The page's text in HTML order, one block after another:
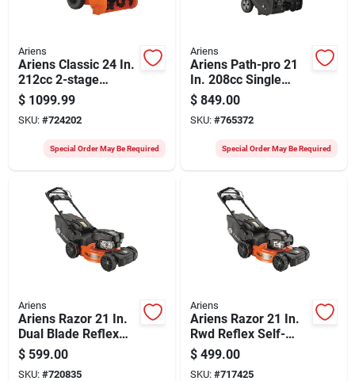
Ariens
Ariens Classic 24 In.
212cc 2-stage
Electric Start Snow
Blower
$ 1099.99
SKU: #724202
Special Order May Be Required
Ariens
Ariens Path-pro 21
In. 208cc Single
Stage Electric Start
With Remote Chute
Snow Blower
$ 849.00
SKU: #765372
Special Order May Be Required
Ariens
Ariens Razor 21 In.
Dual Blade Reflex
Self-propelled Gas
Lawn Mower
$ 599.00
SKU: #720835
Ariens
Ariens Razor 21 In.
Rwd Reflex Self-
propelled Drive Gas
Lawn Mower
$ 499.00
SKU: #717425